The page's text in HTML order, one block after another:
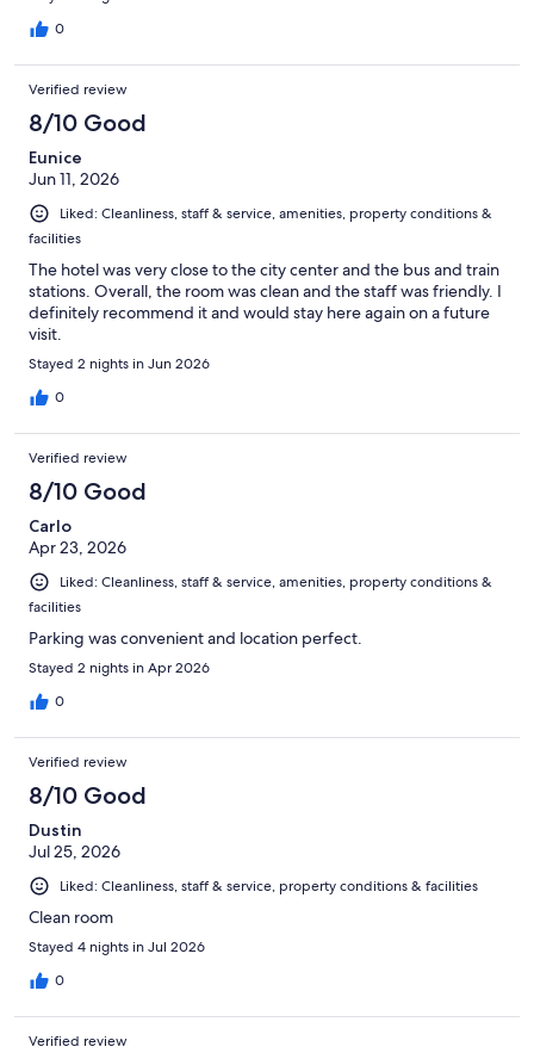
0
Verified review
8/10 Good
Eunice
Jun 11, 2026
Liked: Cleanliness, staff & service, amenities, property conditions &
facilities
The hotel was very close to the city center and the bus and train
stations. Overall, the room was clean and the staff was friendly. I
definitely recommend it and would stay here again on a future
visit.
Stayed 2 nights in Jun 2026
0
Verified review
8/10 Good
Carlo
Apr 23, 2026
Liked: Cleanliness, staff & service, amenities, property conditions &
facilities
Parking was convenient and location perfect.
Stayed 2 nights in Apr 2026
0
Verified review
8/10 Good
Dustin
Jul 25, 2026
Liked: Cleanliness, staff & service, property conditions & facilities
Clean room
Stayed 4 nights in Jul 2026
0
Verified review